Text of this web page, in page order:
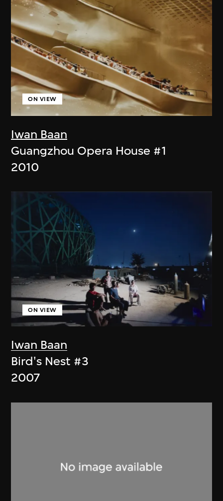
Iwan Baan
ON VIEW
Guangzhou Opera House #1
2010
Iwan Baan
ON VIEW
Bird's Nest #3
2007